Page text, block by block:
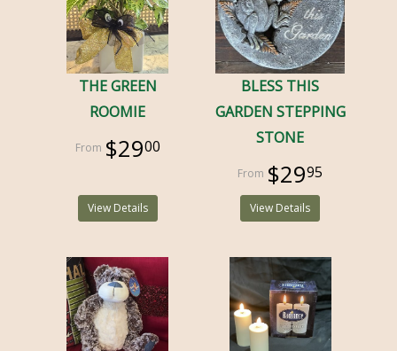
THE GREEN
ROOMIE
$2900
View Details
BLESS THIS
GARDEN STEPPING
STONE
$2995
View Details